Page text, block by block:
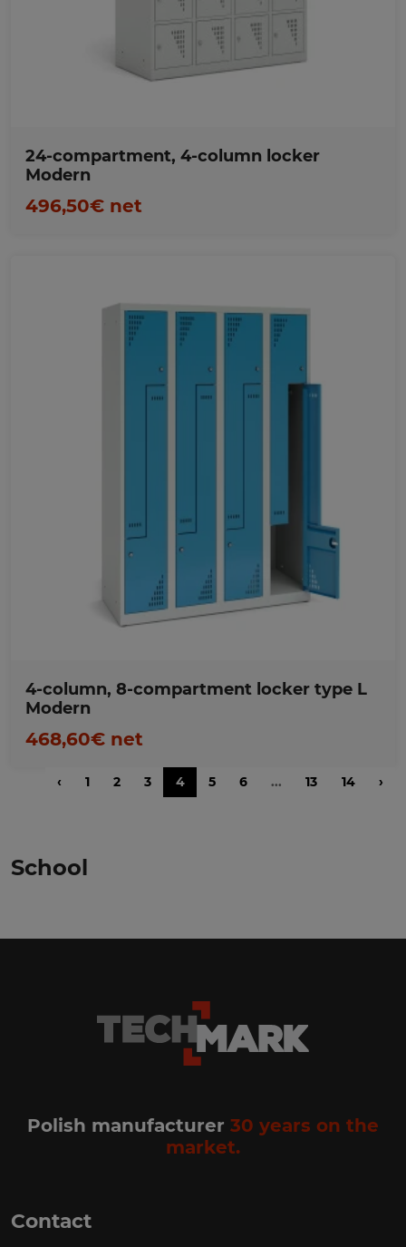
School
Favorites
24-compartment, 4-column locker
Modern
496,50€ net
Favorites
4-column, 8-compartment locker type L
Modern
468,60€ net
‹ 1 2 3 4 5 6 ... 13 14 ›
Polish manufacturer 30 years on the
market.
Contact